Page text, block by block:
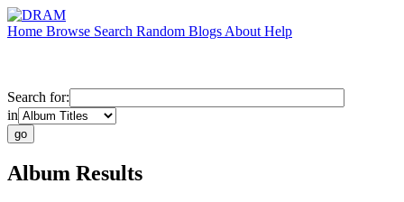
Home Browse Search Random Blogs About Help
Search for:
in
Album Results